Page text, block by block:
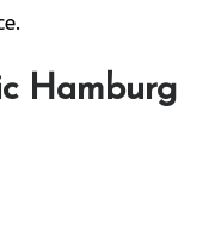
Hamburg